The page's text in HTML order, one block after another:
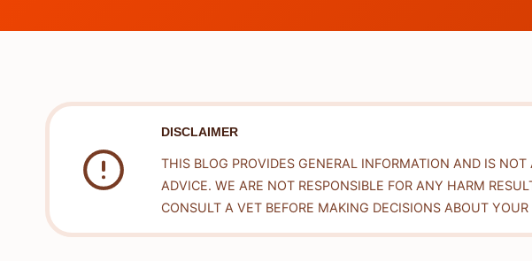
DISCLAIMER
THIS BLOG PROVIDES GENERAL INFORMATION AND IS
ADVICE. WE ARE NOT RESPONSIBLE FOR ANY HARM
CONSULT A VET BEFORE MAKING DECISIONS ABOUT YOUR